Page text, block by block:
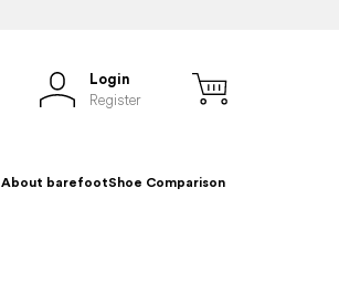
Login
Register
About barefootShoe Comparison